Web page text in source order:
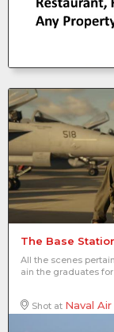
The Base
All the scenes
ain the graduates
Shot at Naval